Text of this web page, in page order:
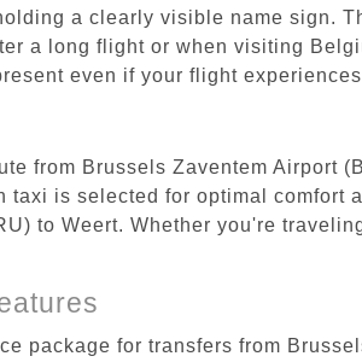
a clearly visible name sign.
a long flight or when visiting
even if your flight
from Brussels Zaventem Airport
is selected for optimal comfort
to Weert. Whether you're
package for transfers from